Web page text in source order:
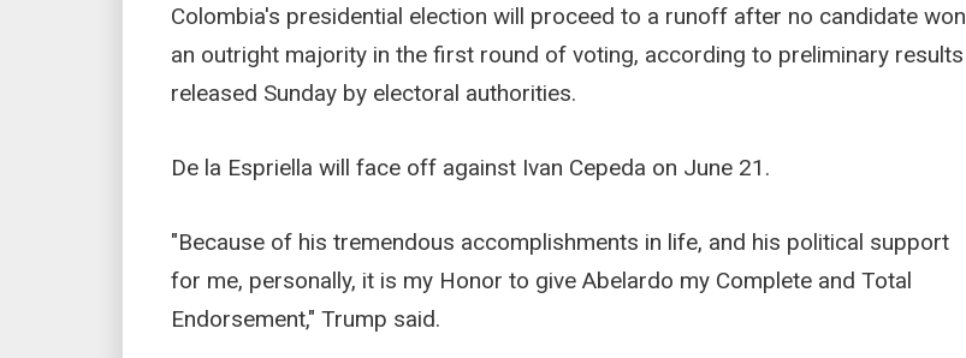
Colombia's presidential election will proceed to a runoff after no candidate won
an outright majority in the first round of voting, according to preliminary results
released Sunday by electoral authorities.
De la Espriella will face off against Ivan Cepeda on June 21.
"Because of his tremendous accomplishments in life, and his political support
for me, personally, it is my Honor to give Abelardo my Complete and Total
Endorsement," Trump said.